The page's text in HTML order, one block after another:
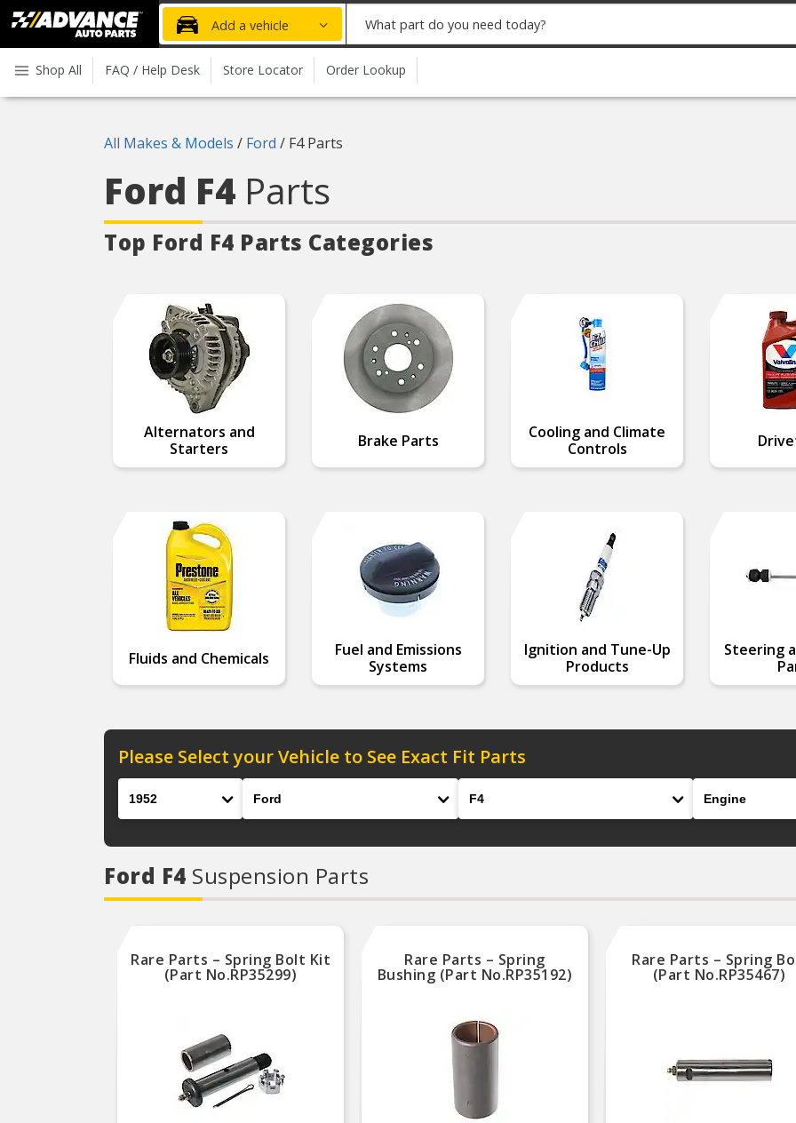
Advanced
Auto
Parts
Home
Add a vehicle
part
you
need
Shop All FAQ / Help Desk Store Locator Order Lookup
All Makes & Models / Ford / F4 Parts
Ford F4 Parts
Top Ford F4 Parts Categories
Alternators and
Starters
Brake Parts
Cooling and Climate
Controls
Fluids and Chemicals
Fuel and Emissions
Systems
Ignition and Tune-Up
Products
Steering
Please Select your Vehicle to See Exact Fit Parts
Ford F4 Suspension Parts
Rare Parts – Spring Bolt Kit
(Part No.RP35299)
Rare Parts – Spring
Bushing (Part No.RP35192)
Rare Parts – Spring
(Part No.RP35467)